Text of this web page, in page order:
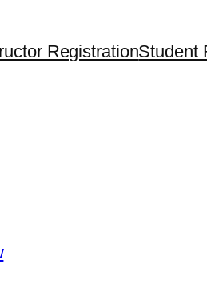
RegistrationStudent